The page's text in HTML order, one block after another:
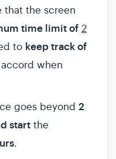
that the screen
time limit of 2
to keep track of
when
goes beyond 2
start the
.